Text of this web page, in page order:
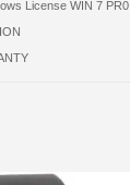
License WIN 7 PR0